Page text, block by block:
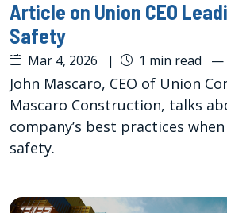
Article on Union CEO
Safety
Mar 4, 2026 | 1 min read —
John Mascaro, CEO of Union
Mascaro Construction, talks
company’s best practices
safety.